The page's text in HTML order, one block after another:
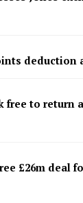
deduction
free to return
£26m deal